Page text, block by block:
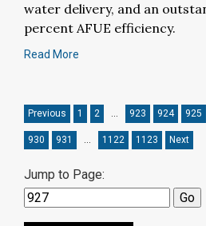
water delivery, and an
percent AFUE efficiency.
Read More
Previous 1 2 … 923 924 925
930 931 … 1122 1123 Next
Jump to Page: